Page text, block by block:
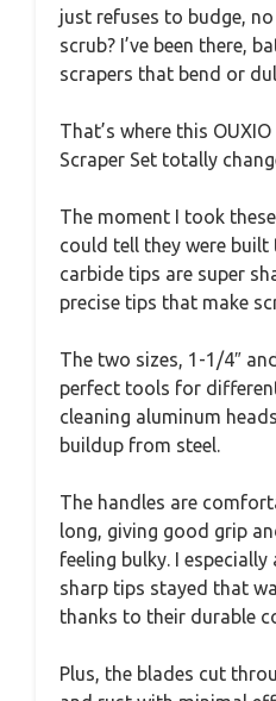
just refuses to budge,
scrub? I’ve been there,
scrapers that bend or
That’s where this
Scraper Set totally
The moment I took
could tell they were built
carbide tips are super
precise tips that make
The two sizes, 1-1/4″
perfect tools for
cleaning aluminum
buildup from steel.
The handles are
long, giving good grip
feeling bulky. I
sharp tips stayed that
thanks to their durable
Plus, the blades cut